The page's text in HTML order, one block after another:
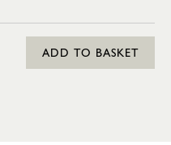
ADD TO BASKET